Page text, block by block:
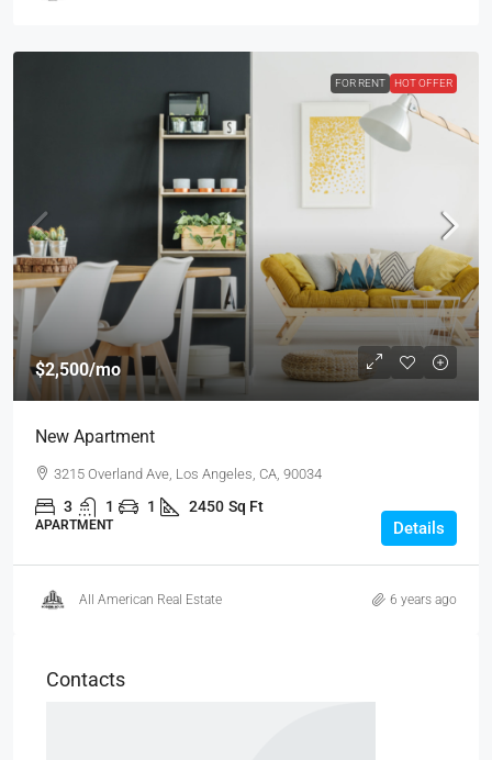
FOR RENT HOT OFFER
$2,500/mo
New Apartment
3215 Overland Ave, Los Angeles, CA, 90034
3 1 1 2450 Sq Ft
APARTMENT Details
All American Real Estate 6 years ago
Contacts